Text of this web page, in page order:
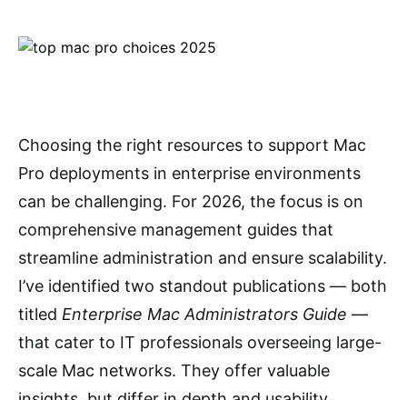
Choosing the right resources to support Mac
Pro deployments in enterprise environments
can be challenging. For 2026, the focus is on
comprehensive management guides that
streamline administration and ensure scalability.
I’ve identified two standout publications — both
titled Enterprise Mac Administrators Guide —
that cater to IT professionals overseeing large-
scale Mac networks. They offer valuable